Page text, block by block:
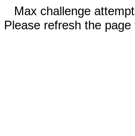
Max challenge
Please refresh the page